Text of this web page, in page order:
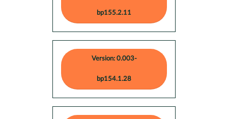
bp155.2.11
Version: 0.003-
bp154.1.28